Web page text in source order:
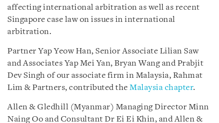
affecting international arbitration as well as recent
Singapore case law on issues in international
arbitration.
Partner Yap Yeow Han, Senior Associate Lilian Saw
and Associates Yap Mei Yan, Bryan Wang and Prabjit
Dev Singh of our associate firm in Malaysia, Rahmat
Lim & Partners, contributed the Malaysia chapter.
Allen & Gledhill (Myanmar) Managing Director Minn
Naing Oo and Consultant Dr Ei Ei Khin, and Allen &